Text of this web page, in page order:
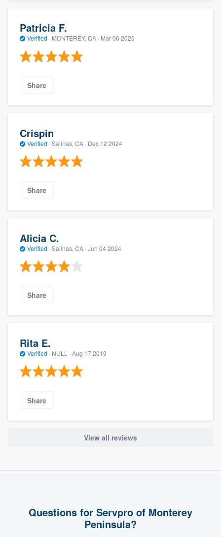
Patricia F.
Verified · MONTEREY, CA · Mar 06 2025
Share
Crispin
Verified · Salinas, CA · Dec 12 2024
Share
Alicia C.
Verified · Salinas, CA · Jun 04 2024
Share
Rita E.
Verified · NULL · Aug 17 2019
Share
View all reviews
Questions for Servpro of Monterey
Peninsula?